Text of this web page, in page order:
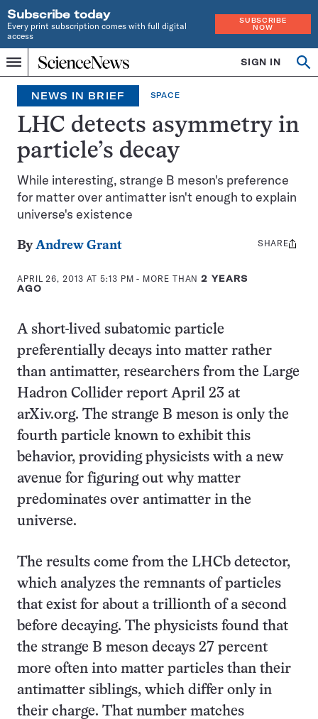
Subscribe today
Every print subscription comes with full digital
access
SUBSCRIBE
NOW
Menu
Home
INDEPENDENT
JOURNALISM
SINCE
1921
SIGN IN
Search
NEWS IN BRIEF SPACE
LHC detects asymmetry in
particle’s decay
While interesting, strange B meson's preference
for matter over antimatter isn't enough to explain
universe's existence
ByAndrew Grant
APRIL 26, 2013 AT 5:13 PM - MORE THAN2 YEARS
AGO
Share
SHARE
A short-lived subatomic particle
preferentially decays into matter rather
than antimatter, researchers from the Large
Hadron Collider report April 23 at
arXiv.org. The strange B meson is only the
fourth particle known to exhibit this
behavior, providing physicists with a new
avenue for figuring out why matter
predominates over antimatter in the
universe.
The results come from the LHCb detector,
which analyzes the remnants of particles
that exist for about a trillionth of a second
before decaying. The physicists found that
the strange B meson decays 27 percent
more often into matter particles than their
antimatter siblings, which differ only in
their charge. That number matches